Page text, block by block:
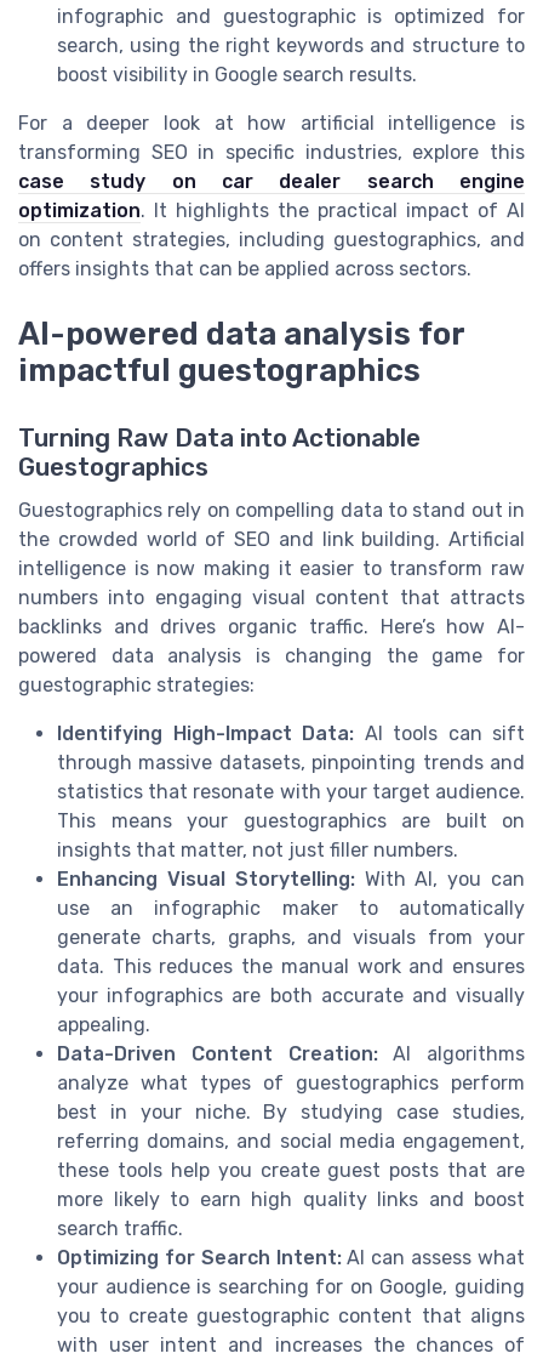
infographic and guestographic is optimized for
search, using the right keywords and structure to
boost visibility in Google search results.
For a deeper look at how artificial intelligence is
transforming SEO in specific industries, explore this
case study on car dealer search engine
optimization. It highlights the practical impact of AI
on content strategies, including guestographics, and
offers insights that can be applied across sectors.
AI-powered data analysis for
impactful guestographics
Turning Raw Data into Actionable
Guestographics
Guestographics rely on compelling data to stand out in
the crowded world of SEO and link building. Artificial
intelligence is now making it easier to transform raw
numbers into engaging visual content that attracts
backlinks and drives organic traffic. Here’s how AI-
powered data analysis is changing the game for
guestographic strategies:
Identifying High-Impact Data: AI tools can sift
through massive datasets, pinpointing trends and
statistics that resonate with your target audience.
This means your guestographics are built on
insights that matter, not just filler numbers.
Enhancing Visual Storytelling:With AI, you can
use an infographic maker to automatically
generate charts, graphs, and visuals from your
data. This reduces the manual work and ensures
your infographics are both accurate and visually
appealing.
Data-Driven Content Creation:AI algorithms
analyze what types of guestographics perform
best in your niche. By studying case studies,
referring domains, and social media engagement,
these tools help you create guest posts that are
more likely to earn high quality links and boost
search traffic.
Optimizing for Search Intent:AI can assess what
your audience is searching for on Google, guiding
you to create guestographic content that aligns
with user intent and increases the chances of